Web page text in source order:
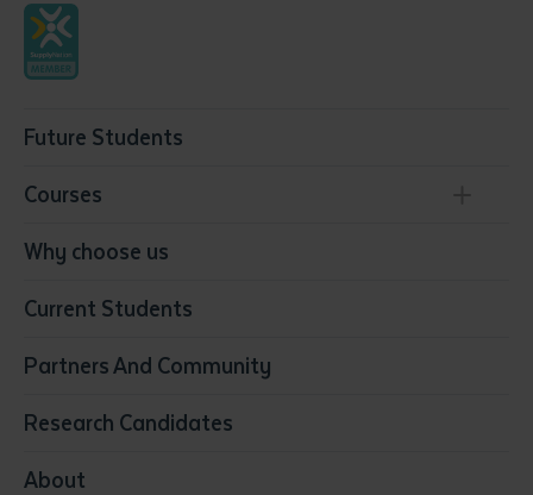
Future Students
Courses
Conservation, Land Management and Horticulture
Community Services
Early Childhood Education & Care
Education
Media
Why choose us
Current Students
Partners And Community
Research Candidates
About